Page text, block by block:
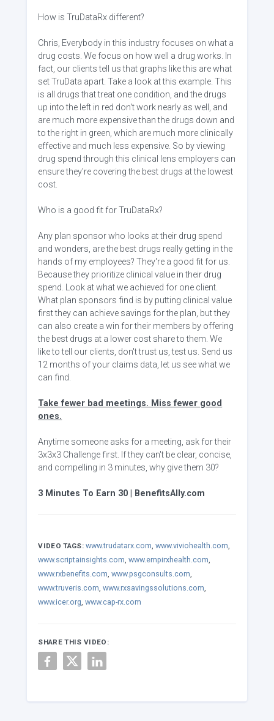
How is TruDataRx different?
Chris, Everybody in this industry focuses on what a
drug costs. We focus on how well a drug works. In
fact, our clients tell us that graphs like this are what
set TruData apart. Take a look at this example. This
is all drugs that treat one condition, and the drugs
up into the left in red don't work nearly as well, and
are much more expensive than the drugs down and
to the right in green, which are much more clinically
effective and much less expensive. So by viewing
drug spend through this clinical lens employers can
ensure they're covering the best drugs at the lowest
cost.
Who is a good fit for TruDataRx?
Any plan sponsor who looks at their drug spend
and wonders, are the best drugs really getting in the
hands of my employees? They're a good fit for us.
Because they prioritize clinical value in their drug
spend. Look at what we achieved for one client.
What plan sponsors find is by putting clinical value
first they can achieve savings for the plan, but they
can also create a win for their members by offering
the best drugs at a lower cost share to them. We
like to tell our clients, don't trust us, test us. Send us
12 months of your claims data, let us see what we
can find.
Take fewer bad meetings. Miss fewer good
ones.
Anytime someone asks for a meeting, ask for their
3x3x3 Challenge first. If they can't be clear, concise,
and compelling in 3 minutes, why give them 30?
3 Minutes To Earn 30 | BenefitsAlly.com
VIDEO TAGS: www.trudatarx.com, www.viviohealth.com,
www.scriptainsights.com, www.empirxhealth.com,
www.rxbenefits.com, www.psgconsults.com,
www.truveris.com, www.rxsavingssolutions.com,
www.icer.org, www.cap-rx.com
SHARE THIS VIDEO: